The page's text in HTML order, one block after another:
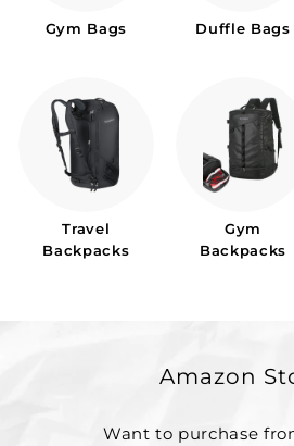
Gym Bags Duffle Bags
Travel
Backpacks
Gym
Backpacks
Amazon
Want to purchase